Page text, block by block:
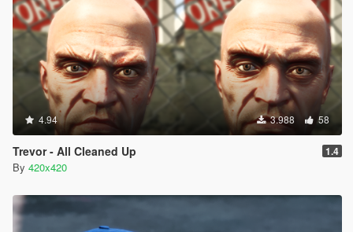
4.94 3.988 58
Trevor - All Cleaned Up 1.4
By 420x420